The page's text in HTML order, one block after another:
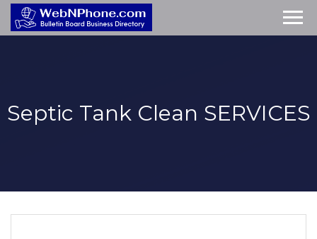
Septic Tank Clean SERVICES